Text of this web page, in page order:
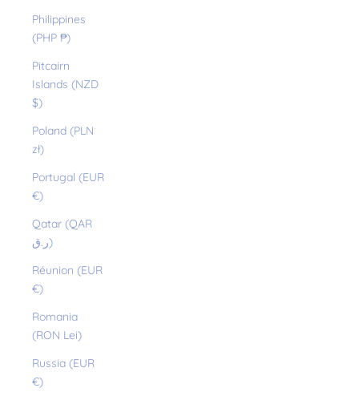
Philippines
(PHP ₱)
Pitcairn
Islands (NZD
$)
Poland (PLN
zł)
Portugal (EUR
€)
Qatar (QAR
ر.ق)
Réunion (EUR
€)
Romania
(RON Lei)
Russia (EUR
€)